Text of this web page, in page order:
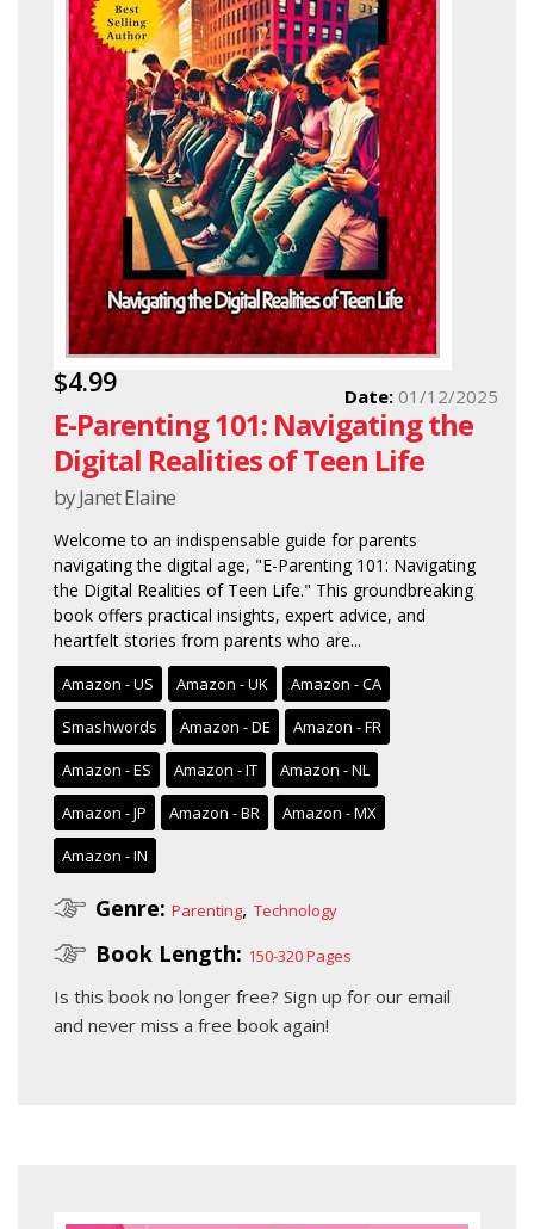
$4.99
E-Parenting 101: Navigating the
Digital Realities of Teen Life
by Janet Elaine
Date: 01/12/2025
Welcome to an indispensable guide for parents
navigating the digital age, "E-Parenting 101: Navigating
the Digital Realities of Teen Life." This groundbreaking
book offers practical insights, expert advice, and
heartfelt stories from parents who are...
Amazon - US Amazon - UK
Amazon - CA
Smashwords
Amazon - DE
Amazon - FR
Amazon - ES
Amazon - IT
Amazon - NL
Amazon - JP
Amazon - BR
Amazon - MX
Amazon - IN
Genre: Parenting, Technology
Book Length: 150-320 Pages
Is this book no longer free? Sign up for our email
and never miss a free book again!